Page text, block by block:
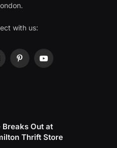
with us:
PinterestYouTube
Breaks Out at
Thrift Store